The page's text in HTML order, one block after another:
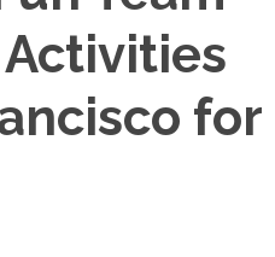
for